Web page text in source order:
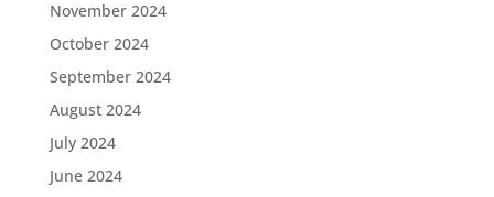
November 2024
October 2024
September 2024
August 2024
July 2024
June 2024